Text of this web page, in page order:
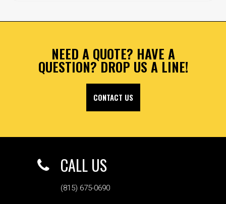
NEED A QUOTE? HAVE A
QUESTION? DROP US A LINE!
CONTACT US
CALL US
(815) 675-0690